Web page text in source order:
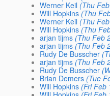
Werner Keil (Thu
Will Hopkins (Thu
Werner Keil (Thu
Will Hopkins (Thu
arjan tijms (Thu Feb
arjan tijms (Thu Feb
Rudy De Busscher
arjan tijms (Thu Feb
Rudy De Busscher
Brian Demers (Tue
Will Hopkins (Fri Feb